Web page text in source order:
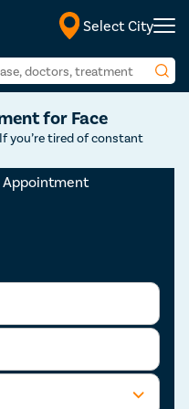
Select City
for Face
you’re tired of constant